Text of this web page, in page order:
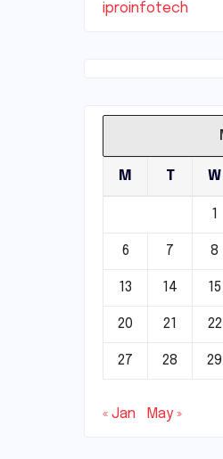
iproinfotech
M T W
1
6 7 8
13 14 15
20 21 22
27 28 29
« Jan May »